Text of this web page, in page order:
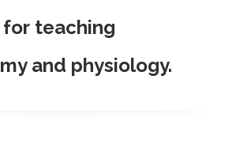
for teaching
and physiology.